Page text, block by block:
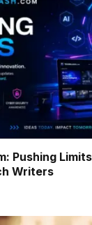
Pushing
Writers